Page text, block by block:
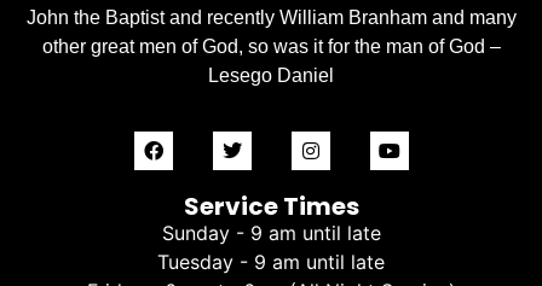
John the Baptist and recently William Branham and many
other great men of God, so was it for the man of God –
Lesego Daniel
Service Times
Sunday - 9 am until late
Tuesday - 9 am until late